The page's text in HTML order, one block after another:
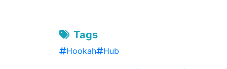
Tags
Hookah Hub